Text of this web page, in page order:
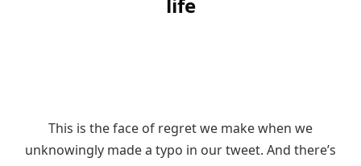
This is the face of regret we make when we
unknowingly made a typo in our tweet. And there’s